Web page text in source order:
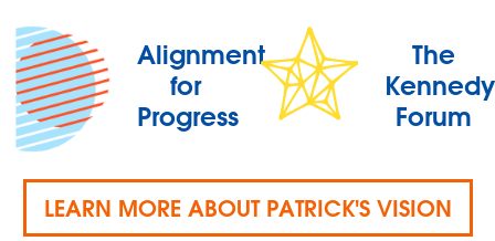
Alignment
for
Progress
The
Kennedy
Forum
LEARN MORE ABOUT PATRICK'S VISION